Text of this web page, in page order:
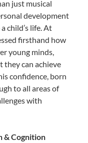
just musical
development
child’s life. At
firsthand how
young minds,
they can achieve
confidence, born
to all areas of
with
& Cognition